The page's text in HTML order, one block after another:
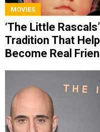
MOVIES
‘The Little
Tradition That
Become Real